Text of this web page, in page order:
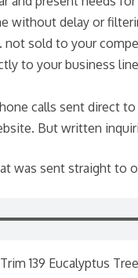
without delay or
not sold to your
to your business line
calls sent direct
But written
was sent straight
139 Eucalyptus